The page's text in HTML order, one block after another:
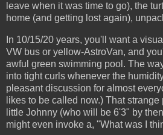
leave when it was time to go), the
home (and getting lost again),
In 10/15/20 years, you'll want a
VW bus or yellow-AstroVan, and
awful green swimming pool. The
into tight curls whenever the
pleasant discussion for almost
likes to be called now.) That
little Johnny (who will be 6'3" by
might even invoke a, "What was I